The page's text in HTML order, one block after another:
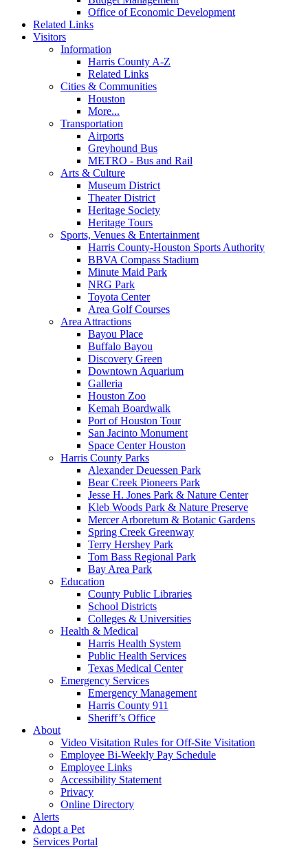
Office of Economic Development
Related Links
Visitors
Information
Harris County A-Z
Related Links
Cities & Communities
Houston
More...
Transportation
Airports
Greyhound Bus
METRO - Bus and Rail
Arts & Culture
Museum District
Theater District
Heritage Society
Heritage Tours
Sports, Venues & Entertainment
Harris County-Houston Sports Authority
BBVA Compass Stadium
Minute Maid Park
NRG Park
Toyota Center
Area Golf Courses
Area Attractions
Bayou Place
Buffalo Bayou
Discovery Green
Downtown Aquarium
Galleria
Houston Zoo
Kemah Boardwalk
Port of Houston Tour
San Jacinto Monument
Space Center Houston
Harris County Parks
Alexander Deuessen Park
Bear Creek Pioneers Park
Jesse H. Jones Park & Nature Center
Kleb Woods Park & Nature Preserve
Mercer Arboretum & Botanic Gardens
Spring Creek Greenway
Terry Hershey Park
Tom Bass Regional Park
Bay Area Park
Education
County Public Libraries
School Districts
Colleges & Universities
Health & Medical
Harris Health System
Public Health Services
Texas Medical Center
Emergency Services
Emergency Management
Harris County 911
Sheriff’s Office
About
Video Visitation Rules for Off-Site Visitation
Employee Bi-Weekly Pay Schedule
Employee Links
Accessibility Statement
Privacy
Online Directory
Alerts
Adopt a Pet
Services Portal